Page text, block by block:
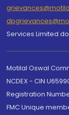
Services Limited
Motilal Oswal
NCDEX - CIN
Registration
FMC Unique